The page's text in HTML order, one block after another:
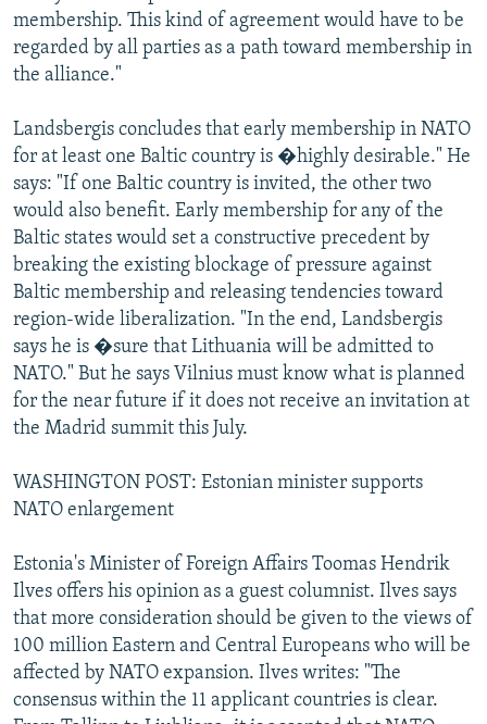
membership. This kind of agreement would have to be
regarded by all parties as a path toward membership in
the alliance."
Landsbergis concludes that early membership in NATO
for at least one Baltic country is �highly desirable." He
says: "If one Baltic country is invited, the other two
would also benefit. Early membership for any of the
Baltic states would set a constructive precedent by
breaking the existing blockage of pressure against
Baltic membership and releasing tendencies toward
region-wide liberalization. "In the end, Landsbergis
says he is �sure that Lithuania will be admitted to
NATO." But he says Vilnius must know what is planned
for the near future if it does not receive an invitation at
the Madrid summit this July.
WASHINGTON POST: Estonian minister supports
NATO enlargement
Estonia's Minister of Foreign Affairs Toomas Hendrik
Ilves offers his opinion as a guest columnist. Ilves says
that more consideration should be given to the views of
100 million Eastern and Central Europeans who will be
affected by NATO expansion. Ilves writes: "The
consensus within the 11 applicant countries is clear.